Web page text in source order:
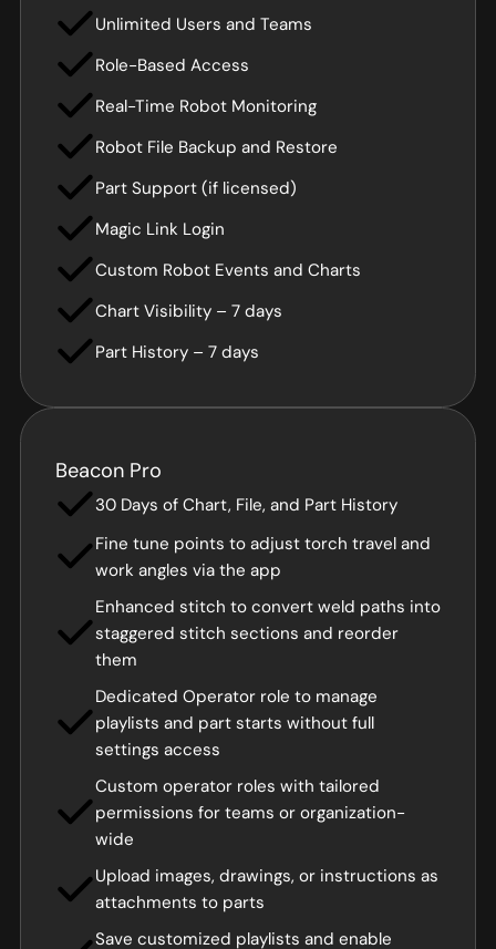
Unlimited Users and Teams
Role-Based Access
Real-Time Robot Monitoring
Robot File Backup and Restore
Part Support (if licensed)
Magic Link Login
Custom Robot Events and Charts
Chart Visibility – 7 days
Part History – 7 days
Beacon Pro
30 Days of Chart, File, and Part History
Fine tune points to adjust torch travel and
work angles via the app
Enhanced stitch to convert weld paths into
staggered stitch sections and reorder
them
Dedicated Operator role to manage
playlists and part starts without full
settings access
Custom operator roles with tailored
permissions for teams or organization-
wide
Upload images, drawings, or instructions as
attachments to parts
Save customized playlists and enable